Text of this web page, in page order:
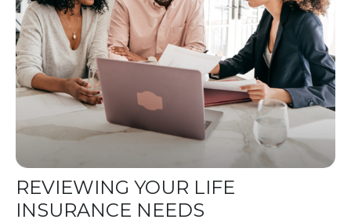
REVIEWING YOUR LIFE
INSURANCE NEEDS